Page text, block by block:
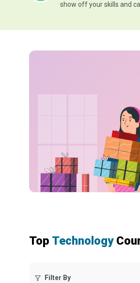
show off your skills and
Top Technology
Filter By